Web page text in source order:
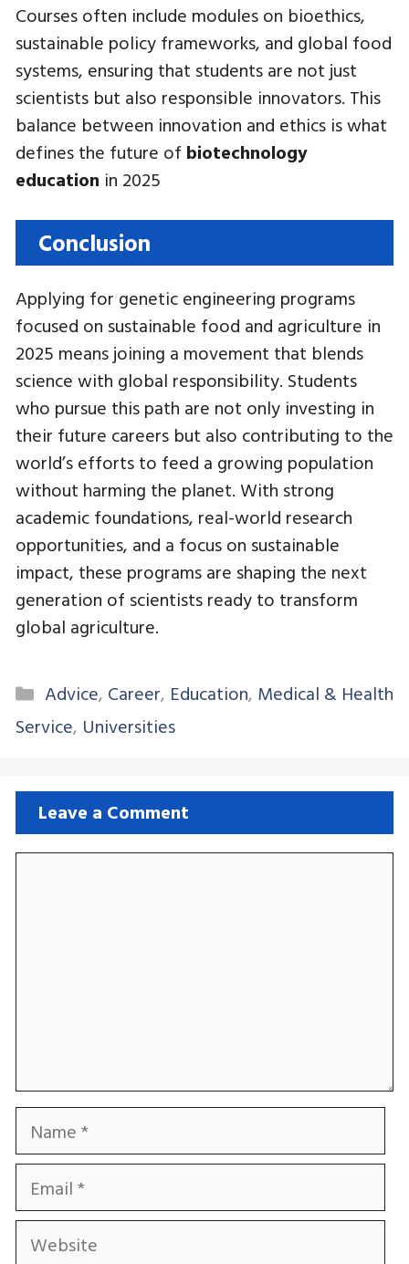
Courses often include modules on bioethics,
sustainable policy frameworks, and global food
systems, ensuring that students are not just
scientists but also responsible innovators. This
balance between innovation and ethics is what
defines the future of biotechnology
education in 2025
Conclusion
Applying for genetic engineering programs
focused on sustainable food and agriculture in
2025 means joining a movement that blends
science with global responsibility. Students
who pursue this path are not only investing in
their future careers but also contributing to the
world’s efforts to feed a growing population
without harming the planet. With strong
academic foundations, real-world research
opportunities, and a focus on sustainable
impact, these programs are shaping the next
generation of scientists ready to transform
global agriculture.
Categories
Advice, Career, Education, Medical & Health
Service, Universities
Leave a Comment
Name
Email
Website